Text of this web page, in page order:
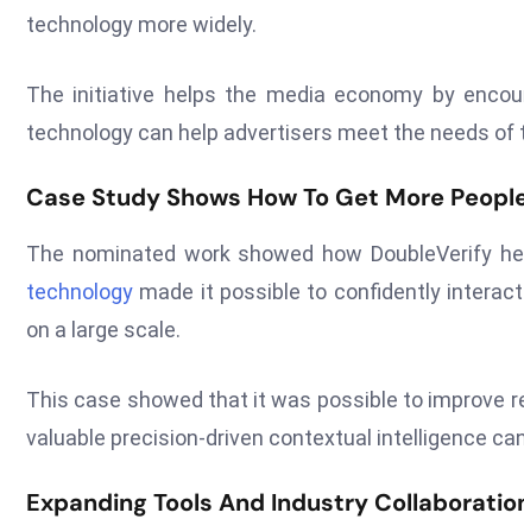
technology more widely.
The initiative helps the media economy by
technology can help advertisers meet the needs
Case Study Shows How To Get More
The nominated work showed how DoubleVerify
technology made it possible to confidently
on a large scale.
This case showed that it was possible to improve
valuable precision-driven contextual intelligence
Expanding Tools And Industry